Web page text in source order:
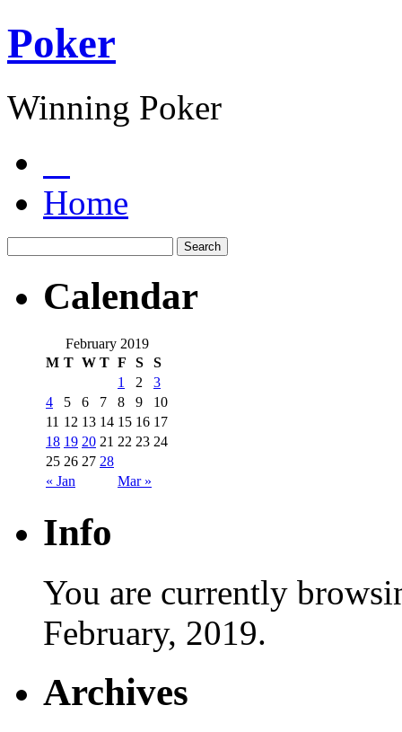
Poker
Winning Poker
Home
Calendar
February 2019
M T W T F S S
« Jan Mar »
1 2
3
4
5 6 7 8 9
10
11 12 13 14 15 16 17
18 19 20 21 22 23 24
25 26 27 28
Info
You are currently
February, 2019.
Archives